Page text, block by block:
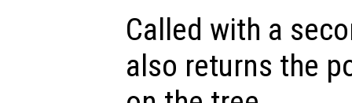
Called with a
also returns the